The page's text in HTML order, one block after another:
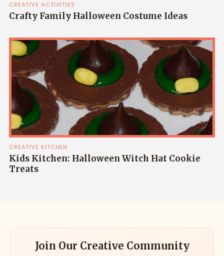
CREATIVE ACTIVITIES
Crafty Family Halloween Costume Ideas
CREATIVE KITCHEN
Kids Kitchen: Halloween Witch Hat Cookie
Treats
Join Our Creative Community